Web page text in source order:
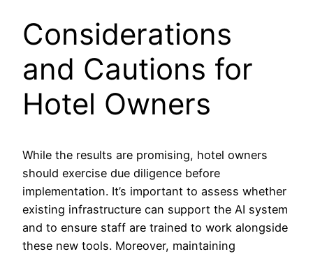
Considerations
and Cautions for
Hotel Owners
While the results are promising, hotel owners
should exercise due diligence before
implementation. It’s important to assess whether
existing infrastructure can support the AI system
and to ensure staff are trained to work alongside
these new tools. Moreover, maintaining